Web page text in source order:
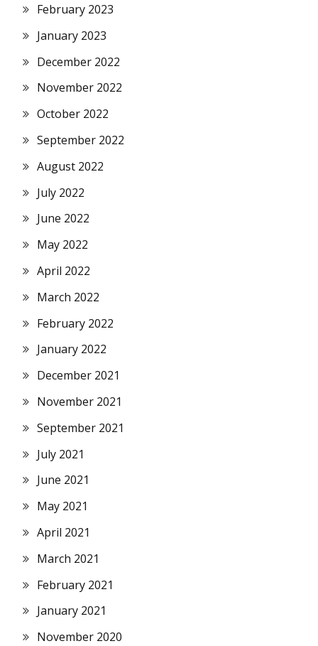
February 2023
January 2023
December 2022
November 2022
October 2022
September 2022
August 2022
July 2022
June 2022
May 2022
April 2022
March 2022
February 2022
January 2022
December 2021
November 2021
September 2021
July 2021
June 2021
May 2021
April 2021
March 2021
February 2021
January 2021
November 2020